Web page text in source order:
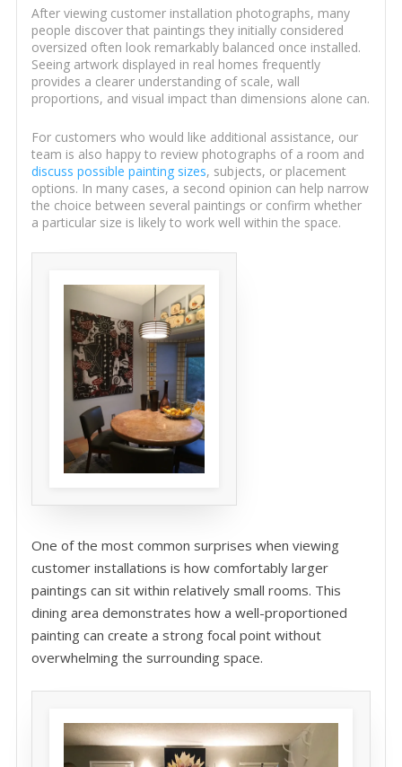
After viewing customer installation photographs, many
people discover that paintings they initially considered
oversized often look remarkably balanced once installed.
Seeing artwork displayed in real homes frequently
provides a clearer understanding of scale, wall
proportions, and visual impact than dimensions alone can.
For customers who would like additional assistance, our
team is also happy to review photographs of a room and
discuss possible painting sizes, subjects, or placement
options. In many cases, a second opinion can help narrow
the choice between several paintings or confirm whether
a particular size is likely to work well within the space.
One of the most common surprises when viewing
customer installations is how comfortably larger
paintings can sit within relatively small rooms. This
dining area demonstrates how a well-proportioned
painting can create a strong focal point without
overwhelming the surrounding space.